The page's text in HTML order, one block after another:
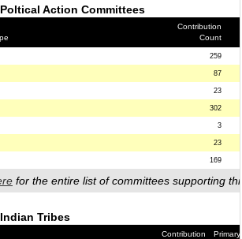
Action Committees
Contribution
Count
259
87
23
302
3
23
169
for the entire list of committees supporting
Tribes
Contribution
Primary/